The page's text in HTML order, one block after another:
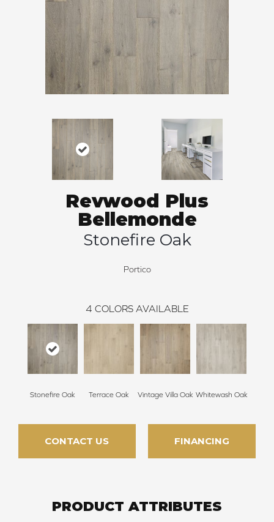
Revwood Plus
Bellemonde
Stonefire Oak
Portico
4 COLORS AVAILABLE
Stonefire Oak Terrace Oak Vintage Villa Oak Whitewash Oak
CONTACT US FINANCING
PRODUCT ATTRIBUTES